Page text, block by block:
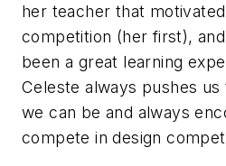
her teacher that
competition (her first),
been a great learning
Celeste always pushes
we can be and always
compete in design